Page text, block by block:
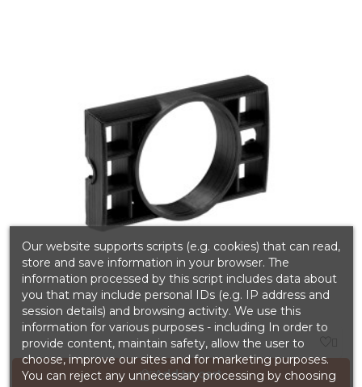
Add to cart
Our website supports scripts (e.g. cookies) that can read,
store and save information in your browser. The
information processed by this script includes data about
you that may include personal IDs (e.g. IP address and
session details) and browsing activity. We use this
information for various purposes - including In order to
provide content, maintain safety, allow the user to
choose, improve our sites and for marketing purposes.
You can reject any unnecessary processing by choosing